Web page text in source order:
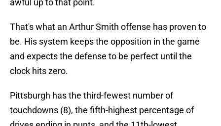
awful up to that point.
That's what an Arthur Smith offense has proven to
be. His system keeps the opposition in the game
and expects the defense to be perfect until the
clock hits zero.
Pittsburgh has the third-fewest number of
touchdowns (8), the fifth-highest percentage of